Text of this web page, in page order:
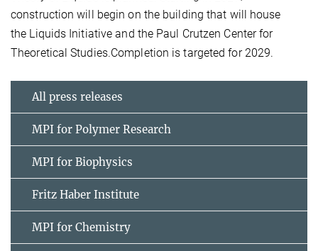
construction will begin on the building that will house
the Liquids Initiative and the Paul Crutzen Center for
Theoretical Studies.Completion is targeted for 2029.
All press releases
MPI for Polymer Research
MPI for Biophysics
Fritz Haber Institute
MPI for Chemistry